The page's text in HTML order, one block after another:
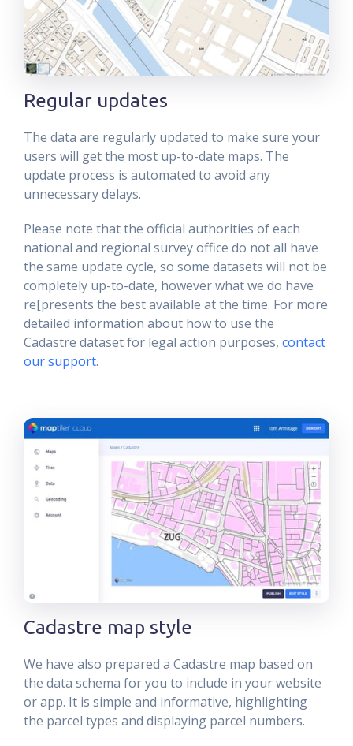
Regular updates
The data are regularly updated to make sure your
users will get the most up-to-date maps. The
update process is automated to avoid any
unnecessary delays.
Please note that the official authorities of each
national and regional survey office do not all have
the same update cycle, so some datasets will not be
completely up-to-date, however what we do have
re[presents the best available at the time. For more
detailed information about how to use the
Cadastre dataset for legal action purposes, contact
our support.
Cadastre map style
We have also prepared a Cadastre map based on
the data schema for you to include in your website
or app. It is simple and informative, highlighting
the parcel types and displaying parcel numbers.